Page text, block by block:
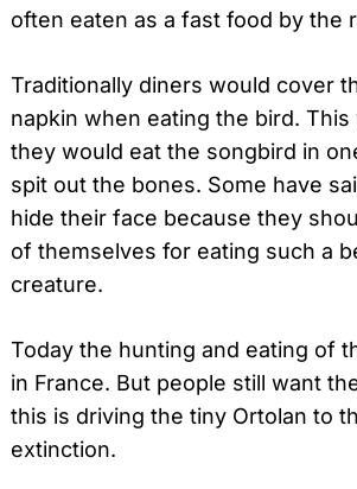
often eaten as a fast food by the
Traditionally diners would cover
napkin when eating the bird. This
they would eat the songbird in
spit out the bones. Some have
hide their face because they
of themselves for eating such a
creature.
Today the hunting and eating of
in France. But people still want
this is driving the tiny Ortolan to
extinction.